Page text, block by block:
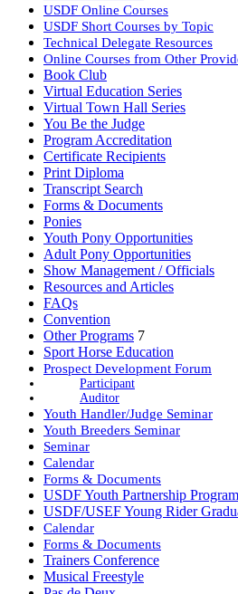
USDF Online Courses
USDF Short Courses by Topic
Technical Delegate Resources
Online Courses from Other
Book Club
Virtual Education Series
Virtual Town Hall Series
You Be the Judge
Program Accreditation
Certificate Recipients
Print Diploma
Transcript Search
Forms & Documents
Ponies
Youth Pony Opportunities
Adult Pony Opportunities
Show Management / Officials
Resources and Articles
FAQs
Convention
Other Programs 7
Sport Horse Education
Prospect Development Forum
Participant
Auditor
Youth Handler/Judge Seminar
Youth Breeders Seminar
Seminar
Calendar
Forms & Documents
USDF Youth Partnership Program
USDF/USEF Young Rider
Calendar
Forms & Documents
Trainers Conference
Musical Freestyle